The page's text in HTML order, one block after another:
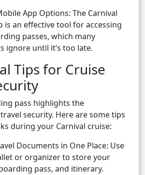
App Options: The Carnival
is an effective tool for accessing
passes, which many
ignore until it’s too late.
Tips for Cruise
pass highlights the
security. Here are some tips
during your Carnival cruise:
Documents in One Place: Use
or organizer to store your
pass, and itinerary.